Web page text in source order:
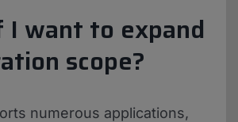
I want to expand
scope?
numerous applications,